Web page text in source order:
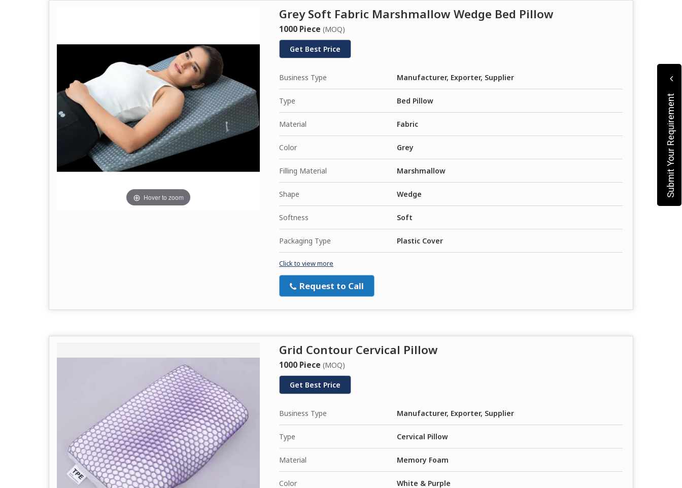
Hover to zoom
Grey Soft Fabric Marshmallow Wedge Bed Pillow
1000 Piece (MOQ)
Get Best Price
Business Type Manufacturer, Exporter, Supplier
Type Bed Pillow
Material Fabric
Color Grey
Filling Material Marshmallow
Shape Wedge
Softness Soft
Packaging Type Plastic Cover
Click to view more
Request to Call
Grid Contour Cervical Pillow
1000 Piece (MOQ)
Get Best Price
Business Type Manufacturer, Exporter, Supplier
Type Cervical Pillow
Material Memory Foam
Color White & Purple
Submit Your Requirement